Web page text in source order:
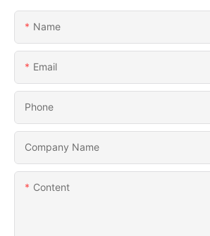
Name
Email
Phone
Company Name
Content